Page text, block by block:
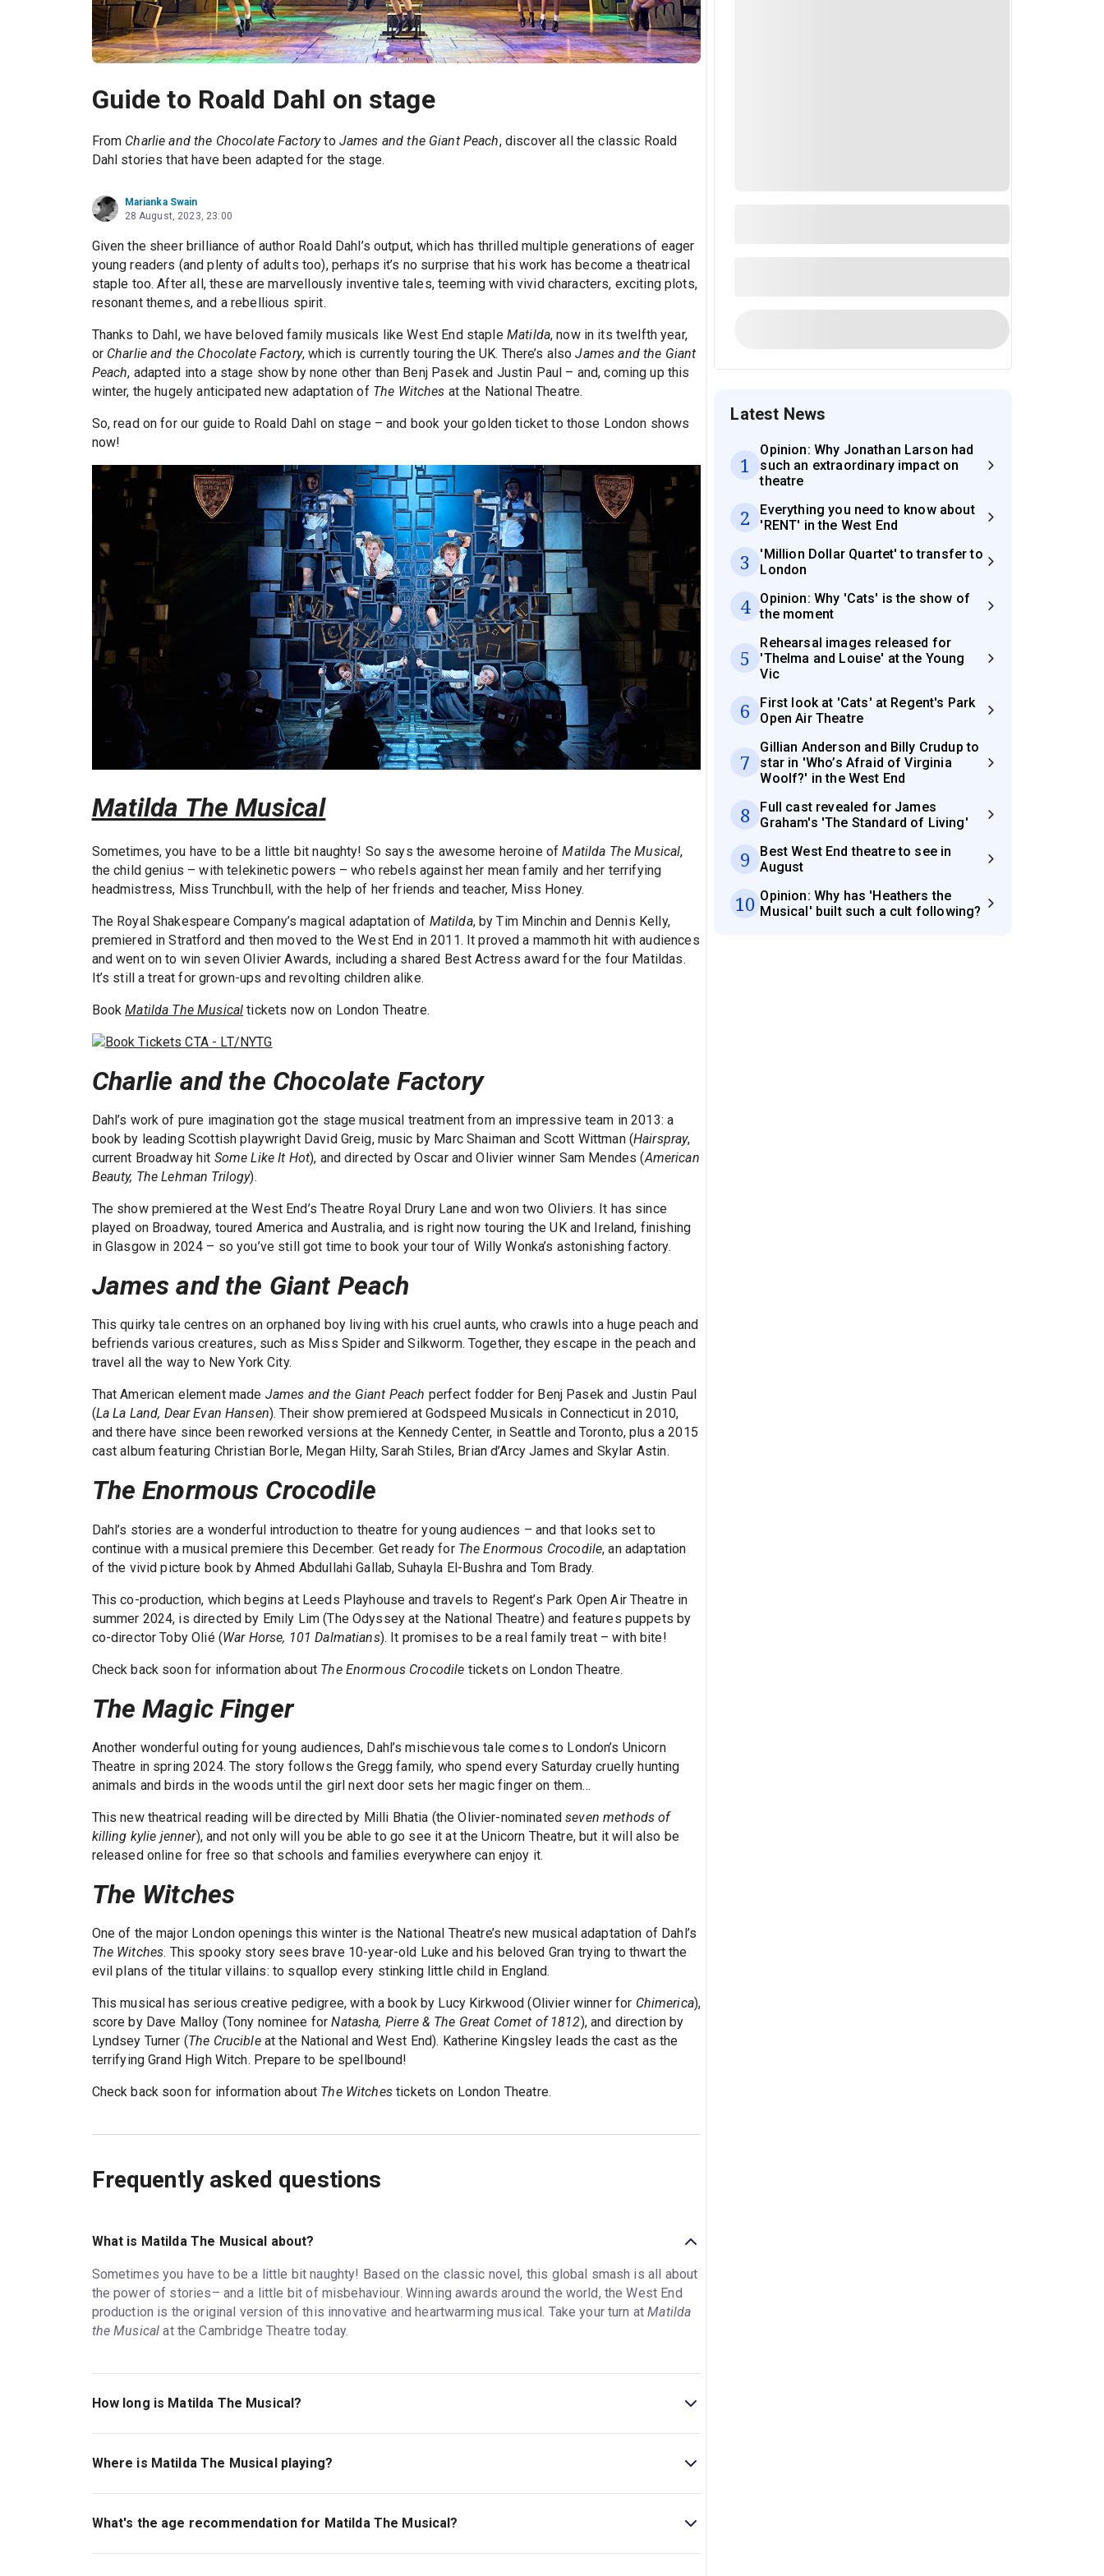
Guide to Roald Dahl on stage
From Charlie and the Chocolate Factoryto James and the Giant Peach, discover all the classic Roald
Dahl stories that have been adapted for the stage.
Marianka Swain
28 August, 2023, 23:00
Given the sheer brilliance of author Roald Dahl’s output, which has thrilled multiple generations of eager
young readers (and plenty of adults too), perhaps it’s no surprise that his work has become a theatrical
staple too. After all, these are marvellously inventive tales, teeming with vivid characters, exciting plots,
resonant themes, and a rebellious spirit.
Thanks to Dahl, we have beloved family musicals like West End staple Matilda, now in its twelfth year,
or Charlie and the Chocolate Factory, which is currently touring the UK. There’s alsoJames and the Giant
Peach, adapted into a stage show by none other than Benj Pasek and Justin Paul – and, coming up this
winter, the hugely anticipated new adaptation of The Witches at the National Theatre.
So, read on for our guide to Roald Dahl on stage – and book your golden ticket to those London shows
now!
Matilda The Musical
Sometimes, you have to be a little bit naughty! So says the awesome heroine ofMatilda The Musical,
the child genius – with telekinetic powers – who rebels against her mean family and her terrifying
headmistress, Miss Trunchbull, with the help of her friends and teacher, Miss Honey.
The Royal Shakespeare Company’s magical adaptation of Matilda, by Tim Minchin and Dennis Kelly,
premiered in Stratford and then moved to the West End in 2011. It proved a mammoth hit with audiences
and went on to win seven Olivier Awards, including a shared Best Actress award for the four Matildas.
It’s still a treat for grown-ups and revolting children alike.
BookMatilda The Musical tickets now on London Theatre.
Charlie and the Chocolate Factory
Dahl’s work of pure imagination got the stage musical treatment from an impressive team in 2013: a
book by leading Scottish playwright David Greig, music by Marc Shaiman and Scott Wittman (Hairspray,
current Broadway hit Some Like It Hot), and directed by Oscar and Olivier winner Sam Mendes (American
Beauty, The Lehman Trilogy).
The show premiered at the West End’s Theatre Royal Drury Lane and won two Oliviers. It has since
played on Broadway, toured America and Australia, and is right now touring the UK and Ireland, finishing
in Glasgow in 2024 – so you’ve still got time to book your tour of Willy Wonka’s astonishing factory.
James and the Giant Peach
This quirky tale centres on an orphaned boy living with his cruel aunts, who crawls into a huge peach and
befriends various creatures, such as Miss Spider and Silkworm. Together, they escape in the peach and
travel all the way to New York City.
That American element made James and the Giant Peach perfect fodder for Benj Pasek and Justin Paul
(La La Land, Dear Evan Hansen). Their show premiered at Godspeed Musicals in Connecticut in 2010,
and there have since been reworked versions at the Kennedy Center, in Seattle and Toronto, plus a 2015
cast album featuring Christian Borle, Megan Hilty, Sarah Stiles, Brian d’Arcy James and Skylar Astin.
The Enormous Crocodile
Dahl’s stories are a wonderful introduction to theatre for young audiences – and that looks set to
continue with a musical premiere this December. Get ready for The Enormous Crocodile, an adaptation
of the vivid picture book by Ahmed Abdullahi Gallab, Suhayla El-Bushra and Tom Brady.
This co-production, which begins at Leeds Playhouse and travels to Regent’s Park Open Air Theatre in
summer 2024, is directed by Emily Lim (The Odyssey at the National Theatre) and features puppets by
co-director Toby Olié (War Horse, 101 Dalmatians). It promises to be a real family treat – with bite!
Check back soon for information about The Enormous Crocodile tickets on London Theatre.
The Magic Finger
Another wonderful outing for young audiences, Dahl’s mischievous tale comes to London’s Unicorn
Theatre in spring 2024. The story follows the Gregg family, who spend every Saturday cruelly hunting
animals and birds in the woods until the girl next door sets her magic finger on them…
This new theatrical reading will be directed by Milli Bhatia (the Olivier-nominatedseven methods of
killing kylie jenner), and not only will you be able to go see it at the Unicorn Theatre, but it will also be
released online for free so that schools and families everywhere can enjoy it.
The Witches
One of the major London openings this winter is the National Theatre’s new musical adaptation of Dahl’s
The Witches. This spooky story sees brave 10-year-old Luke and his beloved Gran trying to thwart the
evil plans of the titular villains: to squallop every stinking little child in England.
This musical has serious creative pedigree, with a book by Lucy Kirkwood (Olivier winner for Chimerica),
score by Dave Malloy (Tony nominee forNatasha, Pierre & The Great Comet of 1812), and direction by
Lyndsey Turner (The Crucibleat the National and West End). Katherine Kingsley leads the cast as the
terrifying Grand High Witch. Prepare to be spellbound!
Check back soon for information about The Witchestickets on London Theatre.
Frequently asked questions
What is Matilda The Musical about?
Sometimes you have to be a little bit naughty! Based on the classic novel, this global smash is all about
the power of stories– and a little bit of misbehaviour. Winning awards around the world, the West End
production is the original version of this innovative and heartwarming musical. Take your turn atMatilda
the Musical at the Cambridge Theatre today.
How long is Matilda The Musical?
The running time of Matilda The Musical is 2hr 35min. Incl. 1 Intermission.
Where is Matilda The Musical playing?
Matilda The Musical is playing at Cambridge Theatre. The theatre is located at Seven Dials, 32-34
Earlham Street, London, WC2H 9HU.
What's the age recommendation for Matilda The Musical?
The recommended age for Matilda The Musical is Ages 6+. No children under the age of 4 will be
Latest News
1
Opinion: Why Jonathan Larson had
such an extraordinary impact on
theatre
2
Everything you need to know about
'RENT' in the West End
3
'Million Dollar Quartet' to transfer to
London
4
Opinion: Why 'Cats' is the show of
the moment
5
Rehearsal images released for
'Thelma and Louise' at the Young
Vic
6
First look at 'Cats' at Regent's Park
Open Air Theatre
7
Gillian Anderson and Billy Crudup to
star in 'Who’s Afraid of Virginia
Woolf?' in the West End
8
Full cast revealed for James
Graham's 'The Standard of Living'
9
Best West End theatre to see in
August
10 Opinion: Why has 'Heathers the
Musical' built such a cult following?